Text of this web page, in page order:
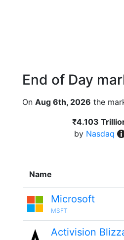
End of Day
On Aug 6th, 2026 the
₹4.103
by Nasdaq
Name
Microsoft
MSFT
Activision